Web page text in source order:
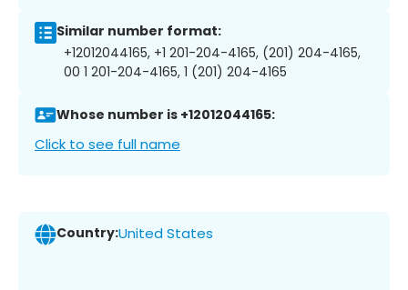
Similar number format:
+12012044165, +1 201-204-4165, (201) 204-4165,
00 1 201-204-4165, 1 (201) 204-4165
Whose number is +12012044165:
Click to see full name
Country:United States